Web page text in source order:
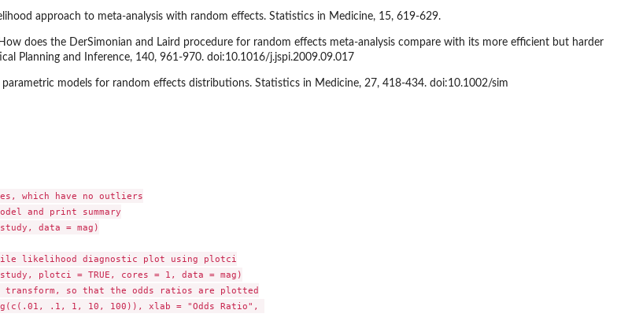
approach to meta-analysis with random effects. Statistics in Medicine, 15, 619-629.
does the DerSimonian and Laird procedure for random effects meta-analysis compare with its more efficient but harder
Planning and Inference, 140, 961-970. doi:10.1016/j.jspi.2009.09.017
parametric models for random effects distributions. Statistics in Medicine, 27, 418-434. doi:10.1002/sim
which have no outliers
and print summary
data = mag)
likelihood diagnostic plot using plotci
plotci = TRUE, cores = 1, data = mag)
so that the odds ratios are plotted
.1, 1, 10, 100)), xlab = "Odds Ratio",